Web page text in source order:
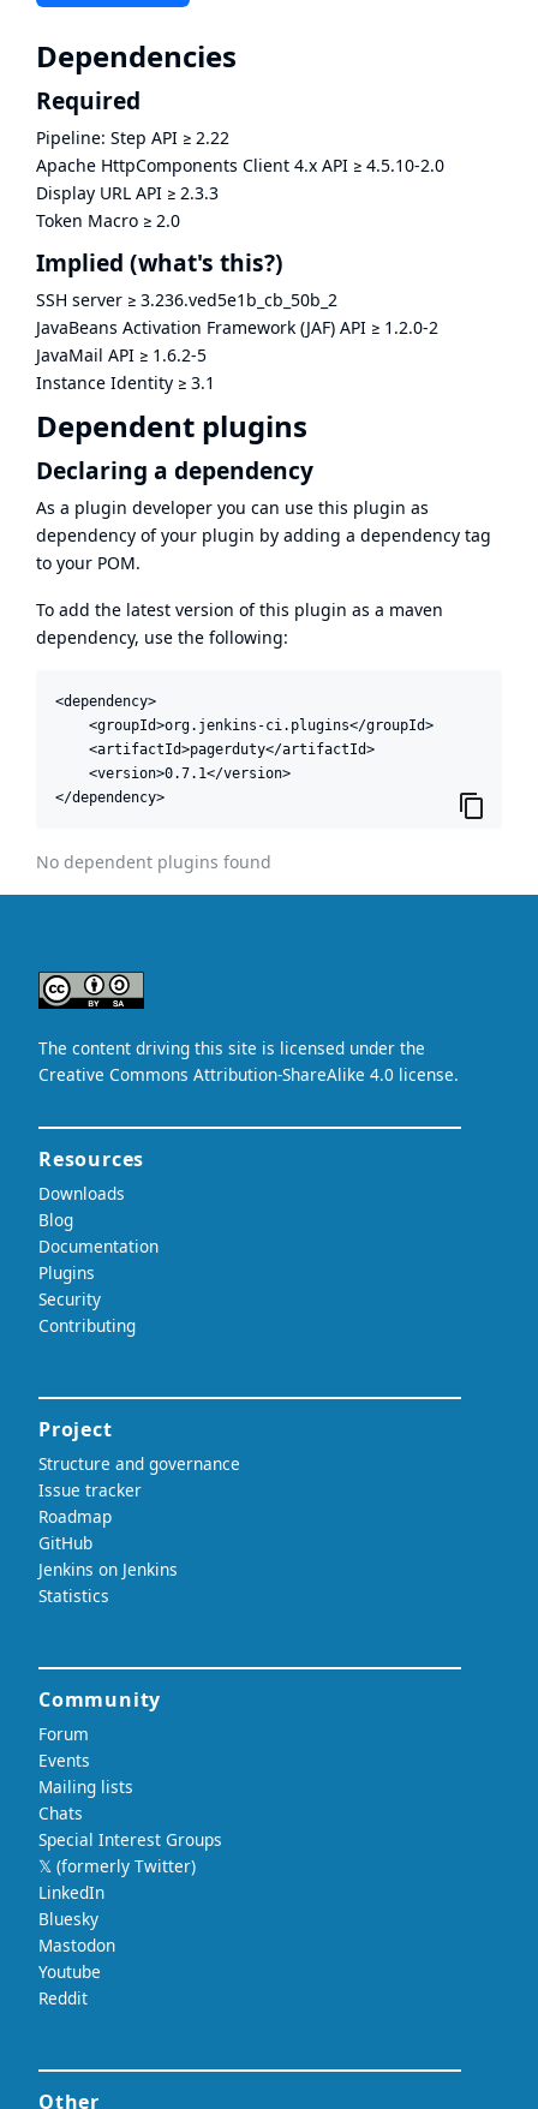
Dependencies
Required
Pipeline: Step API ≥ 2.22
Apache HttpComponents Client 4.x API ≥ 4.5.10-2.0
Display URL API ≥ 2.3.3
Token Macro ≥ 2.0
Implied (what's this?)
SSH server ≥ 3.236.ved5e1b_cb_50b_2
JavaBeans Activation Framework (JAF) API ≥ 1.2.0-2
JavaMail API ≥ 1.6.2-5
Instance Identity ≥ 3.1
Dependent plugins
Declaring a dependency
As a plugin developer you can use this plugin as
dependency of your plugin by adding a dependency tag
to your POM.
To add the latest version of this plugin as a maven
dependency, use the following:
<dependency>
    <groupId>org.jenkins-ci.plugins</groupId>
    <artifactId>pagerduty</artifactId>
    <version>0.7.1</version>
</dependency>
No dependent plugins found